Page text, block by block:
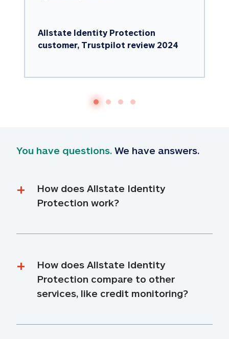
Allstate Identity Protection
customer, Trustpilot review 2024
You have questions. We have answers.
How does Allstate Identity
Protection work?
How does Allstate Identity
Protection compare to other
services, like credit monitoring?